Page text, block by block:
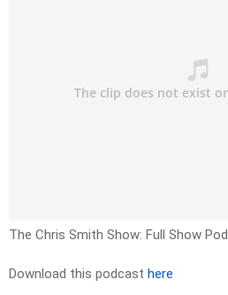
The Chris Smith Show: Full Show
Download this podcast here